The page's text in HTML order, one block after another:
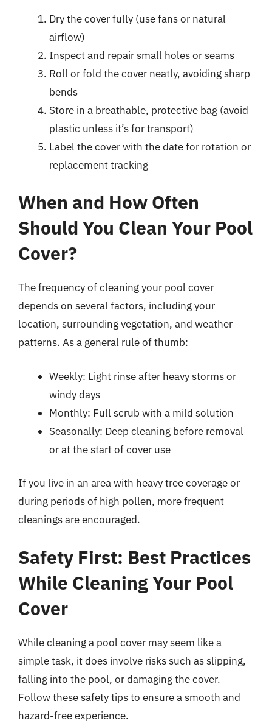
Dry the cover fully (use fans or natural
airflow)
Inspect and repair small holes or seams
Roll or fold the cover neatly, avoiding sharp
bends
Store in a breathable, protective bag (avoid
plastic unless it’s for transport)
Label the cover with the date for rotation or
replacement tracking
When and How Often
Should You Clean Your Pool
Cover?
The frequency of cleaning your pool cover
depends on several factors, including your
location, surrounding vegetation, and weather
patterns. As a general rule of thumb:
Weekly: Light rinse after heavy storms or
windy days
Monthly: Full scrub with a mild solution
Seasonally: Deep cleaning before removal
or at the start of cover use
If you live in an area with heavy tree coverage or
during periods of high pollen, more frequent
cleanings are encouraged.
Safety First: Best Practices
While Cleaning Your Pool
Cover
While cleaning a pool cover may seem like a
simple task, it does involve risks such as slipping,
falling into the pool, or damaging the cover.
Follow these safety tips to ensure a smooth and
hazard-free experience.